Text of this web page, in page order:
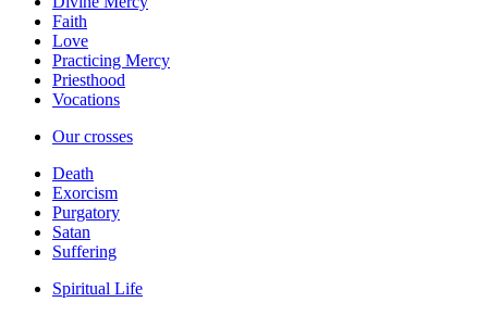
Faith
Love
Practicing Mercy
Priesthood
Vocations
Our crosses
Death
Exorcism
Purgatory
Satan
Suffering
Spiritual Life